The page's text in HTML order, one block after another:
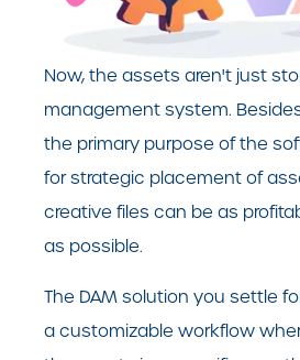
Now, the assets aren't just
management system.
the primary purpose of the
for strategic placement of
creative files can be as
as possible.
The DAM solution you settle
a customizable workflow